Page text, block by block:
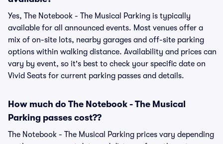
Yes, The Notebook - The Musical Parking is typically
available for all announced events. Most venues offer a
mix of on-site lots, nearby garages and off-site parking
options within walking distance. Availability and prices can
vary by event, so it's best to check your specific date on
Vivid Seats for current parking passes and details.
How much do The Notebook - The Musical
Parking passes cost??
The Notebook - The Musical Parking prices vary depending